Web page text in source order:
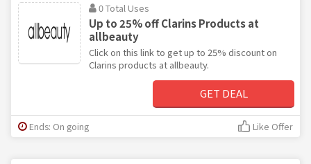
0 Total Uses
Up to 25% off Clarins Products at
allbeauty
Click on this link to get up to 25% discount on
Clarins products at allbeauty.
GET DEAL
Ends: On going Like Offer